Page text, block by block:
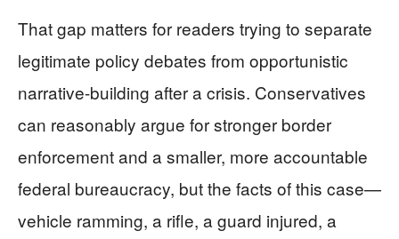
That gap matters for readers trying to separate
legitimate policy debates from opportunistic
narrative-building after a crisis. Conservatives
can reasonably argue for stronger border
enforcement and a smaller, more accountable
federal bureaucracy, but the facts of this case—
vehicle ramming, a rifle, a guard injured, a